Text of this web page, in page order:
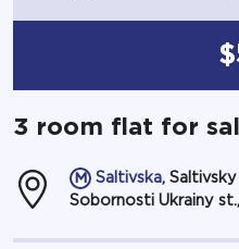
3 room flat for
Saltivska,
Sobornosti Ukrainy